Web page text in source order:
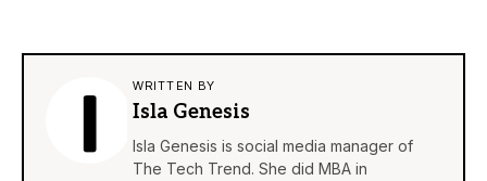
WRITTEN BY
Isla Genesis
Isla Genesis is social media manager of
The Tech Trend. She did MBA in